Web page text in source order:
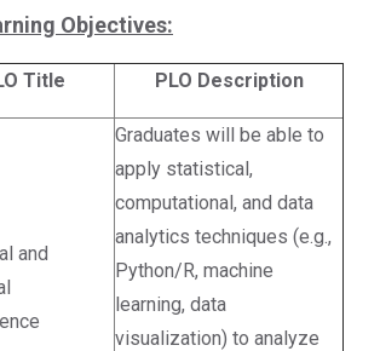
Objectives:
Title PLO Description
and
Graduates will be able to
apply statistical,
computational, and data
analytics techniques (e.g.,
Python/R, machine
learning, data
visualization) to analyze